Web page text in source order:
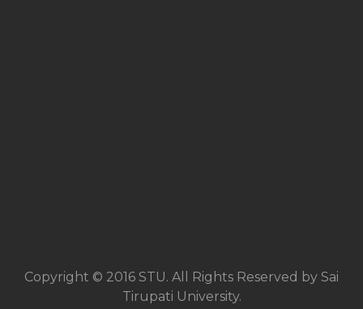
Copyright © 2016 STU. All Rights Reserved by Sai
Tirupati University.